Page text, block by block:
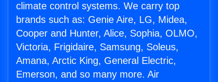
climate control systems. We carry top
brands such as: Genie Aire, LG, Midea,
Cooper and Hunter, Alice, Sophia, OLMO,
Victoria, Frigidaire, Samsung, Soleus,
Amana, Arctic King, General Electric,
Emerson, and so many more. Air